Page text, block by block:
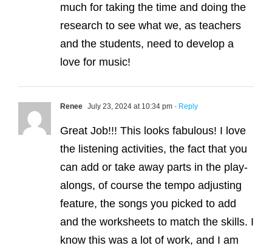
much for taking the time and doing the
research to see what we, as teachers
and the students, need to develop a
love for music!
Renee July 23, 2024 at 10:34 pm - Reply
Great Job!!! This looks fabulous! I love
the listening activities, the fact that you
can add or take away parts in the play-
alongs, of course the tempo adjusting
feature, the songs you picked to add
and the worksheets to match the skills. I
know this was a lot of work, and I am